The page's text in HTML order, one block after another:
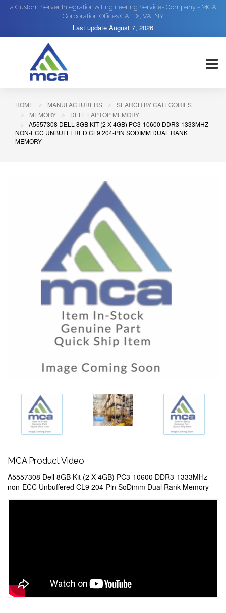
a Custom Server Integration & Engineering Services Company - MCA
Corporation Offices CA, TX, VA, NY
Last update August 7, 2026
HOME MANUFACTURERS
SEARCH BY CATEGORIES
MEMORY
DELL LAPTOP MEMORY
A5557308 DELL 8GB KIT (2 X 4GB) PC3-10600 DDR3-1333MHZ
NON-ECC UNBUFFERED CL9 204-PIN SODIMM DUAL RANK
MEMORY
MCA Product Video
A5557308 Dell 8GB Kit (2 X 4GB) PC3-10600 DDR3-1333MHz
non-ECC Unbuffered CL9 204-Pin SoDimm Dual Rank Memory